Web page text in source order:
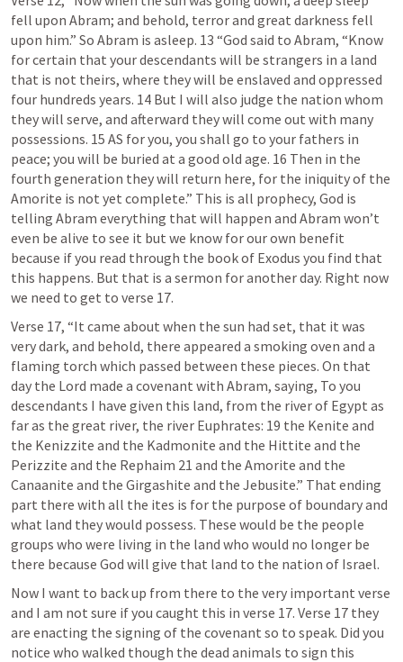
fell upon Abram; and behold, terror and great darkness fell
upon him.” So Abram is asleep. 13 “God said to Abram, “Know
for certain that your descendants will be strangers in a land
that is not theirs, where they will be enslaved and oppressed
four hundreds years. 14 But I will also judge the nation whom
they will serve, and afterward they will come out with many
possessions. 15 AS for you, you shall go to your fathers in
peace; you will be buried at a good old age. 16 Then in the
fourth generation they will return here, for the iniquity of the
Amorite is not yet complete.” This is all prophecy, God is
telling Abram everything that will happen and Abram won’t
even be alive to see it but we know for our own benefit
because if you read through the book of Exodus you find that
this happens. But that is a sermon for another day. Right now
we need to get to verse 17.
Verse 17, “It came about when the sun had set, that it was
very dark, and behold, there appeared a smoking oven and a
flaming torch which passed between these pieces. On that
day the Lord made a covenant with Abram, saying, To you
descendants I have given this land, from the river of Egypt as
far as the great river, the river Euphrates: 19 the Kenite and
the Kenizzite and the Kadmonite and the Hittite and the
Perizzite and the Rephaim 21 and the Amorite and the
Canaanite and the Girgashite and the Jebusite.” That ending
part there with all the ites is for the purpose of boundary and
what land they would possess. These would be the people
groups who were living in the land who would no longer be
there because God will give that land to the nation of Israel.
Now I want to back up from there to the very important verse
and I am not sure if you caught this in verse 17. Verse 17 they
are enacting the signing of the covenant so to speak. Did you
notice who walked though the dead animals to sign this